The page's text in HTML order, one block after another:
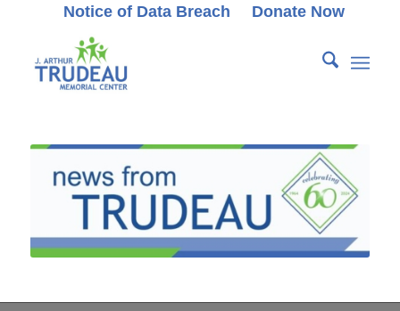
Notice of Data Breach Donate Now